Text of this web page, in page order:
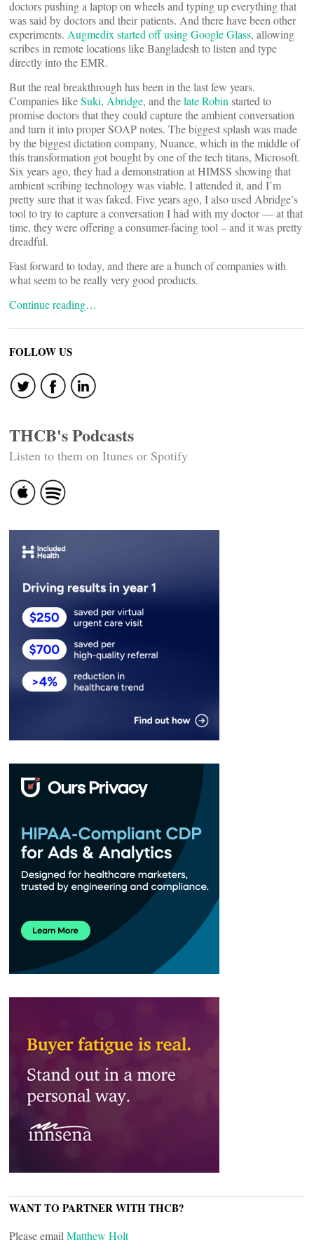
doctors pushing a laptop on wheels and typing up everything that
was said by doctors and their patients. And there have been other
experiments. Augmedix started off using Google Glass, allowing
scribes in remote locations like Bangladesh to listen and type
directly into the EMR.
But the real breakthrough has been in the last few years.
Companies likeSuki, Abridge, and thelate Robin started to
promise doctors that they could capture the ambient conversation
and turn it into proper SOAP notes. The biggest splash was made
by the biggest dictation company, Nuance, which in the middle of
this transformation got bought by one of the tech titans, Microsoft.
Six years ago, they had a demonstration at HIMSS showing that
ambient scribing technology was viable. I attended it, and I’m
pretty sure that it was faked. Five years ago, I also used Abridge’s
tool to try to capture a conversation I had with my doctor — at that
time, they were offering a consumer-facing tool – and it was pretty
dreadful.
Fast forward to today, and there are a bunch of companies with
what seem to be really very good products.
Continue reading…
FOLLOW US
THCB's Podcasts
Listen to them on Itunes or Spotify
WANT TO PARTNER WITH THCB?
Please email Matthew Holt